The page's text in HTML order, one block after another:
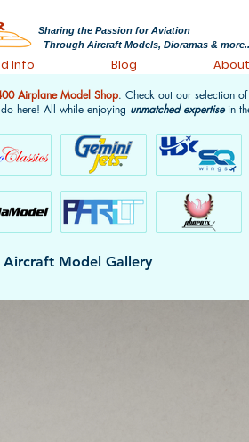
Sharing the Passion for Aviation
Through Aircraft Models, Dioramas &
Info Blog About
Aircraft Model Gallery
Airplane Model Shop. Check out our selection
here! All while enjoying unmatched expertisein